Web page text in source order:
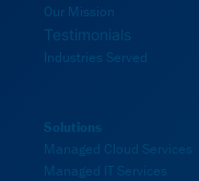
Our Mission
Testimonials
Industries Served
Solutions
Managed Cloud Services
Managed IT Services